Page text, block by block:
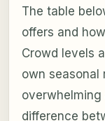
The table
offers and
Crowd levels
own
difference